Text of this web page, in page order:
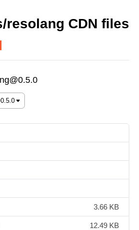
resolang CDN files
3.66 KB
12.49 KB